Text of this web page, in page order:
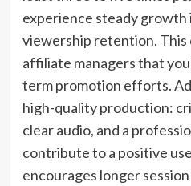
experience steady
viewership retention. This
affiliate managers that
term promotion efforts.
high-quality production:
clear audio, and a
contribute to a positive
encourages longer